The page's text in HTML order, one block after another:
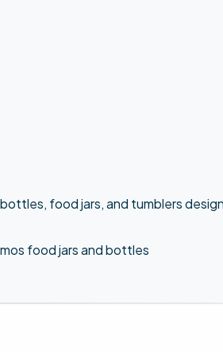
food jars, and tumblers
food jars and bottles